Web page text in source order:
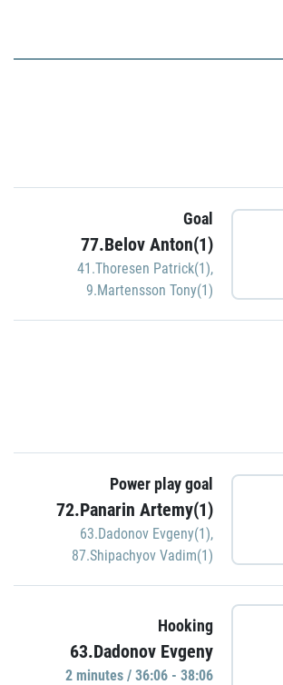
Goal
77.Belov Anton(1)
41.Thoresen Patrick(1),
9.Martensson Tony(1)
Power play goal
72.Panarin Artemy(1)
63.Dadonov Evgeny(1),
87.Shipachyov Vadim(1)
Hooking
63.Dadonov Evgeny
2 minutes / 36:06 - 38:06